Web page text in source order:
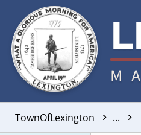
TownOfLexington ...